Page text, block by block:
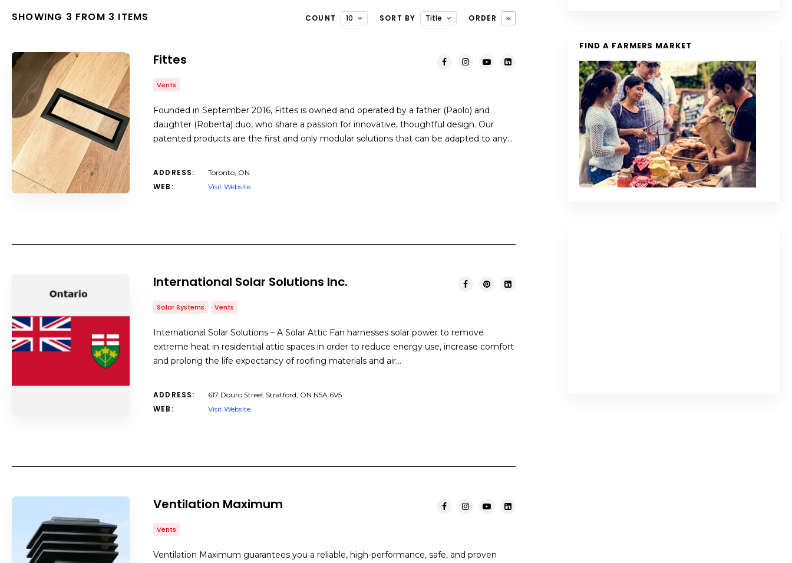
SHOWING 3 FROM 3 ITEMS COUNT 10 SORT BY Title ORDER
Fittes
Vents
Founded in September 2016, Fittes is owned and operated by a father (Paolo) and
daughter (Roberta) duo, who share a passion for innovative, thoughtful design. Our
patented products are the first and only modular solutions that can be adapted to any…
ADDRESS: Toronto, ON
WEB: Visit Website
International Solar Solutions Inc.
Solar Systems Vents
International Solar Solutions – A Solar Attic Fan harnesses solar power to remove
extreme heat in residential attic spaces in order to reduce energy use, increase comfort
and prolong the life expectancy of roofing materials and air…
ADDRESS: 617 Douro Street Stratford, ON N5A 6V5
WEB: Visit Website
Ventilation Maximum
Vents
Ventilation Maximum guarantees you a reliable, high-performance, safe, and proven
FIND A FARMERS MARKET